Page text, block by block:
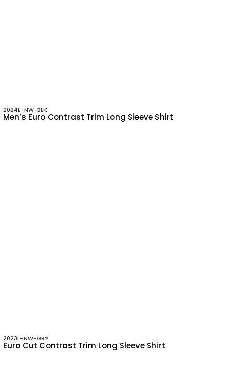
2024L-NW-BLK
Men’s Euro Contrast Trim Long Sleeve Shirt
2023L-NW-GRY
Euro Cut Contrast Trim Long Sleeve Shirt